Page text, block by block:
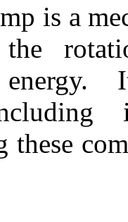
is a
the
these